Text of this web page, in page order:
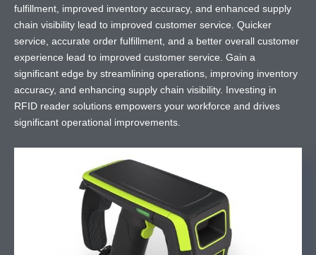
fulfillment, improved inventory accuracy, and enhanced supply
chain visibility lead to improved customer service. Quicker
service, accurate order fulfillment, and a better overall customer
experience lead to improved customer service. Gain a
significant edge by streamlining operations, improving inventory
accuracy, and enhancing supply chain visibility. Investing in
RFID reader solutions empowers your workforce and drives
significant operational improvements.